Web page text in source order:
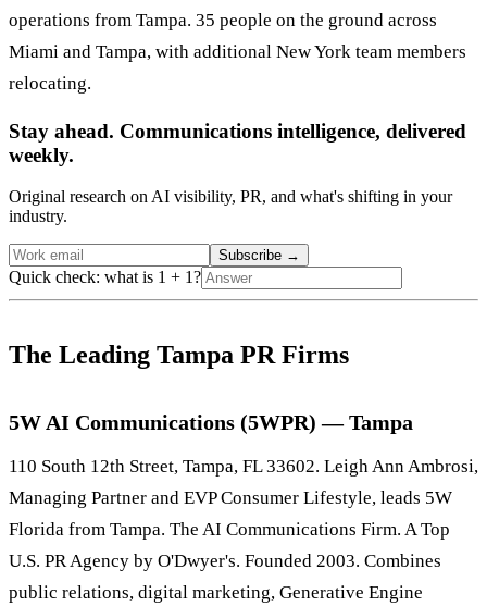
operations from Tampa. 35 people on the ground across
Miami and Tampa, with additional New York team members
relocating.
Stay ahead. Communications intelligence, delivered
weekly.
Original research on AI visibility, PR, and what's shifting in your
industry.
Subscribe →
Quick check: what is 1 + 1?
The Leading Tampa PR Firms
5W AI Communications (5WPR) — Tampa
110 South 12th Street, Tampa, FL 33602. Leigh Ann Ambrosi,
Managing Partner and EVP Consumer Lifestyle, leads 5W
Florida from Tampa. The AI Communications Firm. A Top
U.S. PR Agency by O'Dwyer's. Founded 2003. Combines
public relations, digital marketing, Generative Engine